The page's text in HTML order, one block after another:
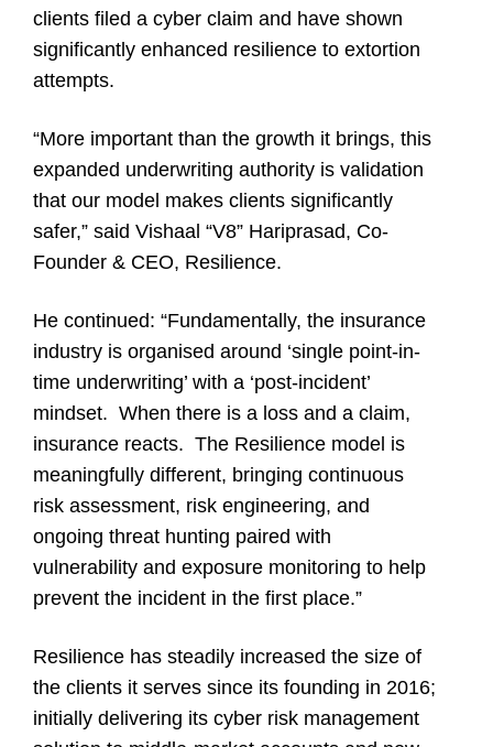
clients filed a cyber claim and have shown
significantly enhanced resilience to extortion
attempts.
“More important than the growth it brings, this
expanded underwriting authority is validation
that our model makes clients significantly
safer,” said Vishaal “V8” Hariprasad, Co-
Founder & CEO, Resilience.
He continued: “Fundamentally, the insurance
industry is organised around ‘single point-in-
time underwriting’ with a ‘post-incident’
mindset. When there is a loss and a claim,
insurance reacts. The Resilience model is
meaningfully different, bringing continuous
risk assessment, risk engineering, and
ongoing threat hunting paired with
vulnerability and exposure monitoring to help
prevent the incident in the first place.”
Resilience has steadily increased the size of
the clients it serves since its founding in 2016;
initially delivering its cyber risk management